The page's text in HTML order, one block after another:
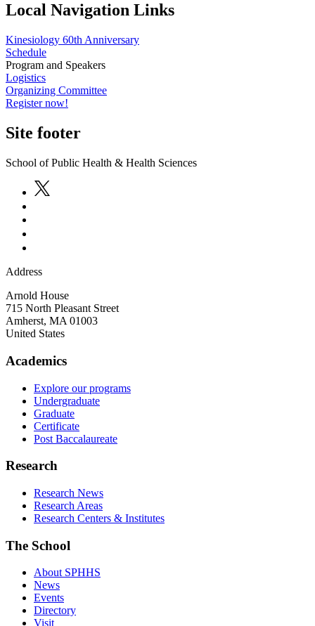
Local Navigation Links
Kinesiology 60th Anniversary
Schedule
Program and Speakers
Logistics
Organizing Committee
Register now!
Site footer
School of Public Health & Health Sciences
Address
Arnold House
715 North Pleasant Street
Amherst, MA 01003
United States
Academics
Explore our programs
Undergraduate
Graduate
Certificate
Post Baccalaureate
Research
Research News
Research Areas
Research Centers & Institutes
The School
About SPHHS
News
Events
Directory
Visit